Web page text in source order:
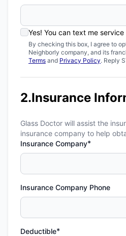
Yes! You can text me
By checking this box, I agree to
Neighborly company, and its
Terms and Privacy Policy. Reply
2.Insurance
Glass Doctor will assist the
insurance company to help
Insurance Company*
Insurance Company Phone
Deductible*